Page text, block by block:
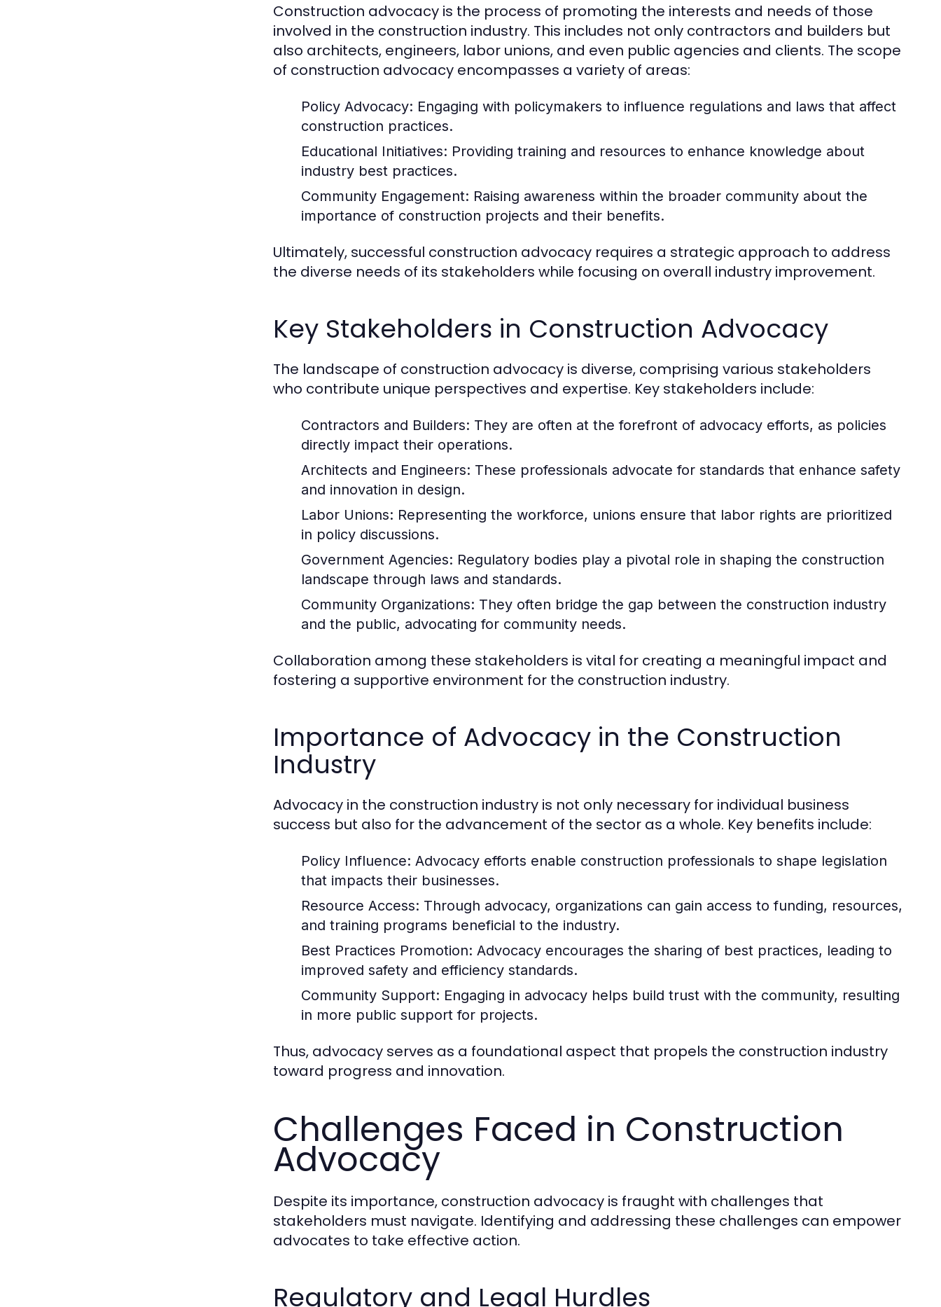
Construction advocacy is the process of promoting the interests and needs of those
involved in the construction industry. This includes not only contractors and builders but
also architects, engineers, labor unions, and even public agencies and clients. The scope
of construction advocacy encompasses a variety of areas:
Policy Advocacy: Engaging with policymakers to influence regulations and laws that affect
construction practices.
Educational Initiatives: Providing training and resources to enhance knowledge about
industry best practices.
Community Engagement: Raising awareness within the broader community about the
importance of construction projects and their benefits.
Ultimately, successful construction advocacy requires a strategic approach to address
the diverse needs of its stakeholders while focusing on overall industry improvement.
Key Stakeholders in Construction Advocacy
The landscape of construction advocacy is diverse, comprising various stakeholders
who contribute unique perspectives and expertise. Key stakeholders include:
Contractors and Builders: They are often at the forefront of advocacy efforts, as policies
directly impact their operations.
Architects and Engineers: These professionals advocate for standards that enhance safety
and innovation in design.
Labor Unions: Representing the workforce, unions ensure that labor rights are prioritized
in policy discussions.
Government Agencies: Regulatory bodies play a pivotal role in shaping the construction
landscape through laws and standards.
Community Organizations: They often bridge the gap between the construction industry
and the public, advocating for community needs.
Collaboration among these stakeholders is vital for creating a meaningful impact and
fostering a supportive environment for the construction industry.
Importance of Advocacy in the Construction
Industry
Advocacy in the construction industry is not only necessary for individual business
success but also for the advancement of the sector as a whole. Key benefits include:
Policy Influence: Advocacy efforts enable construction professionals to shape legislation
that impacts their businesses.
Resource Access: Through advocacy, organizations can gain access to funding, resources,
and training programs beneficial to the industry.
Best Practices Promotion: Advocacy encourages the sharing of best practices, leading to
improved safety and efficiency standards.
Community Support: Engaging in advocacy helps build trust with the community, resulting
in more public support for projects.
Thus, advocacy serves as a foundational aspect that propels the construction industry
toward progress and innovation.
Challenges Faced in Construction
Advocacy
Despite its importance, construction advocacy is fraught with challenges that
stakeholders must navigate. Identifying and addressing these challenges can empower
advocates to take effective action.
Regulatory and Legal Hurdles